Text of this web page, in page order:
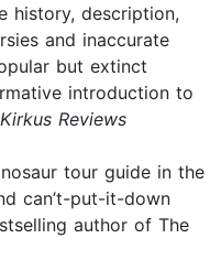
history, description,
and inaccurate
but extinct
introduction to
Kirkus Reviews
tour guide in the
can’t-put-it-down
author of The